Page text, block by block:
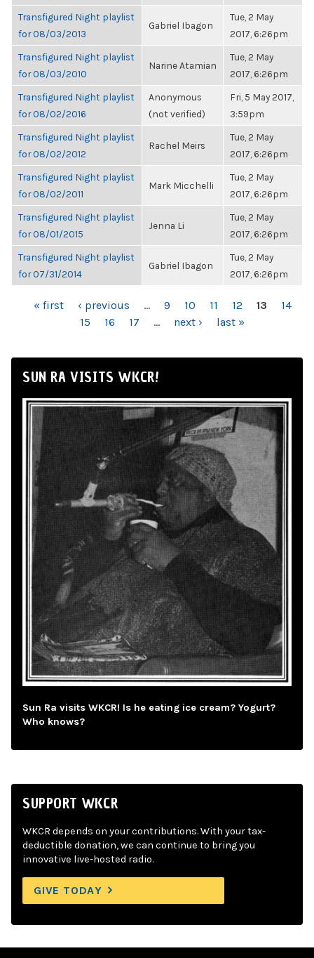
Transfigured Night playlist
for 08/03/2013
Gabriel Ibagon
Tue, 2 May
2017, 6:26pm
Transfigured Night playlist
for 08/03/2010
Narine Atamian
Tue, 2 May
2017, 6:26pm
Transfigured Night playlist
for 08/02/2016
Anonymous
(not verified)
Fri, 5 May 2017,
3:59pm
Transfigured Night playlist
for 08/02/2012
Rachel Meirs
Tue, 2 May
2017, 6:26pm
Transfigured Night playlist
for 08/02/2011
Mark Micchelli
Tue, 2 May
2017, 6:26pm
Transfigured Night playlist
for 08/01/2015
Jenna Li
Tue, 2 May
2017, 6:26pm
Transfigured Night playlist
for 07/31/2014
Gabriel Ibagon
Tue, 2 May
2017, 6:26pm
PAGES
« first ‹ previous … 9 10 11 12 13
14
15
16 17 … next › last »
SUN RA VISITS WKCR!
Sun Ra visits WKCR! Is he eating ice cream? Yogurt?
Who knows?
SUPPORT WKCR
WKCR depends on your contributions. With your tax-
deductible donation, we can continue to bring you
innovative live-hosted radio.
GIVE TODAY